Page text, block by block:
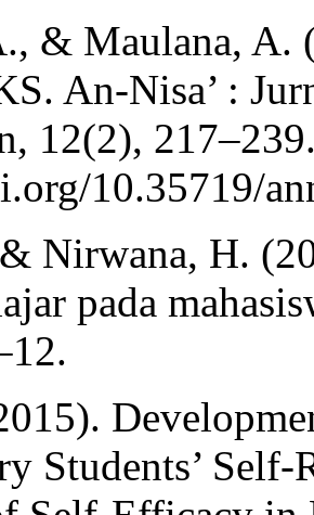
& Maulana, A.
An-Nisa’ :
12(2),
10.35719/
Nirwana, H.
pada
Students’